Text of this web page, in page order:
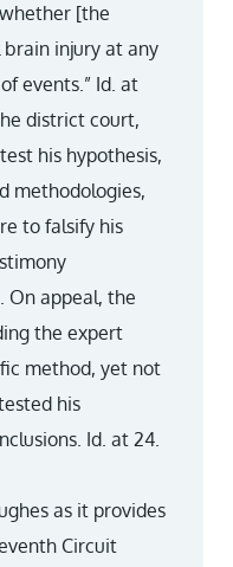
[the
injury at any
events.” Id. at
district court,
his hypothesis,
methodologies,
to falsify his
On appeal, the
the expert
method, yet not
his
Id. at 24.
as it provides
Circuit